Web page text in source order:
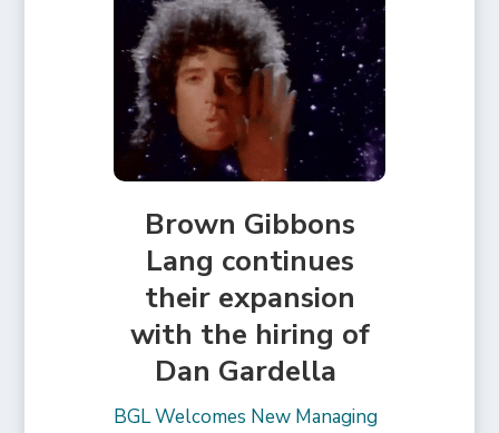
Brown Gibbons
Lang continues
their expansion
with the hiring of
Dan Gardella
BGL Welcomes New Managing